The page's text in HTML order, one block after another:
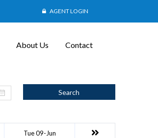
AGENT LOGIN
About Us Contact
Search
Tue 09-Jun